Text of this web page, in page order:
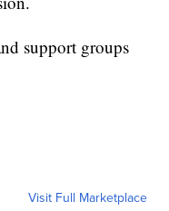
support groups
Visit Full Marketplace